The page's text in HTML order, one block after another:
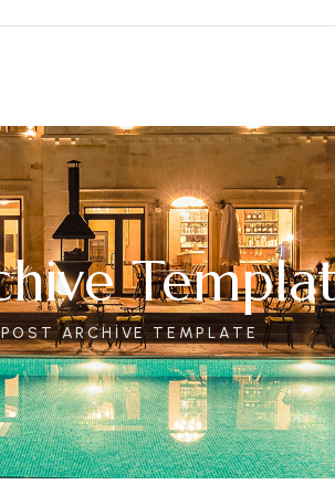
POST ARCHIVE TEMPLATE